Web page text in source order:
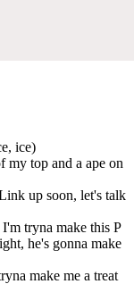
ice)
my top and a ape on
up soon, let's talk
tryna make this P
he's gonna make
make me a treat